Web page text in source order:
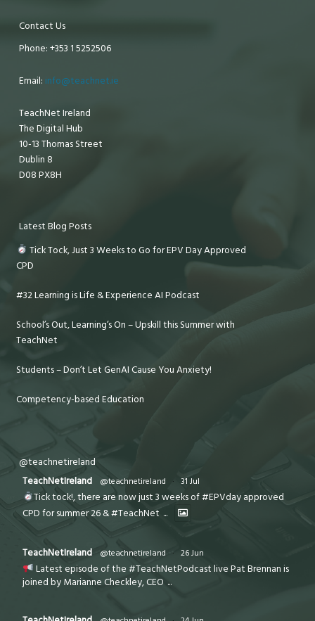
Contact Us
Phone: +353 1 5252506
Email: info@teachnet.ie
TeachNet Ireland
The Digital Hub
10-13 Thomas Street
Dublin 8
D08 PX8H
Latest Blog Posts
Tick Tock, Just 3 Weeks to Go for EPV Day Approved
CPD
#32 Learning is Life & Experience AI Podcast
School’s Out, Learning’s On – Upskill this Summer with
TeachNet
Students – Don’t Let GenAI Cause You Anxiety!
Competency-based Education
@teachnetireland
TeachNetIreland
@teachnetireland · 31 Jul
Tick tock!, there are now just 3 weeks of #EPVday approved
CPD for summer 26 & #TeachNet ...
TeachNetIreland @teachnetireland · 26 Jun
Latest episode of the #TeachNetPodcast live Pat Brennan is
joined by Marianne Checkley, CEO ...